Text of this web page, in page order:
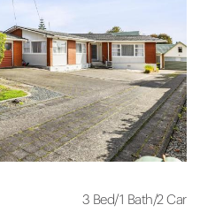
3 Bed/1 Bath/2 Car